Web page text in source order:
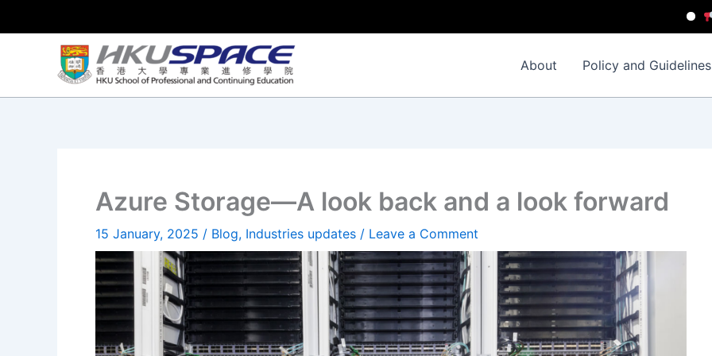
About Policy and Guidelines
Azure Storage—A look back and a look forward
15 January, 2025 / Blog, Industries updates / Leave a Comment